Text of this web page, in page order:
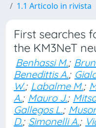
1.1 Articolo in rivista
First searches
the KM3NeT
Benhassi M.;
Benedittis A.;
W.; Labalme M.;
A.; Mauro J.;
Gallegos L.;
D.; Simonelli A.;